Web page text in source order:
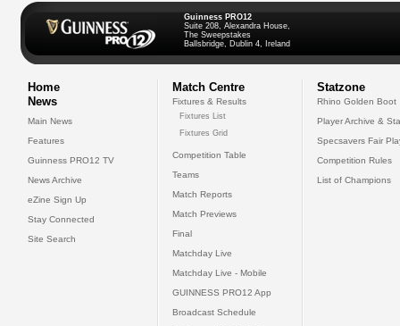
Guinness PRO12
Suite 208, Alexandra House,
The Sweepstakes
Ballsbridge, Dublin 4, Ireland
Home
News
Main News
Features
Guinness PRO12 TV
News Archive
eZine Sign Up
Stay Connected
Site Search
Match Centre
Fixtures & Results
Fixtures List
Fixtures Grid
Competition Table
Teams
Match Reports
Match Previews
Final
Matchday Live
Matchday Live - Mobile
GUINNESS PRO12 App
Broadcast Schedule
Statzone
Rhino Golden Boot
Player Archive &
Specsavers Fair
Competition Rules
List of Champions